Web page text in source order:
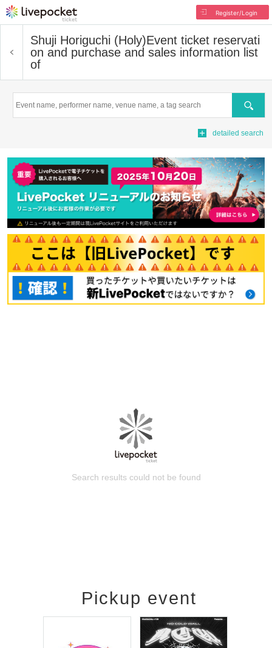
Register/Login
Shuji Horiguchi (Holy)Event ticket reservati
on and purchase and sales information list
of
Search
detailed search
Search results could not be found
Pickup event